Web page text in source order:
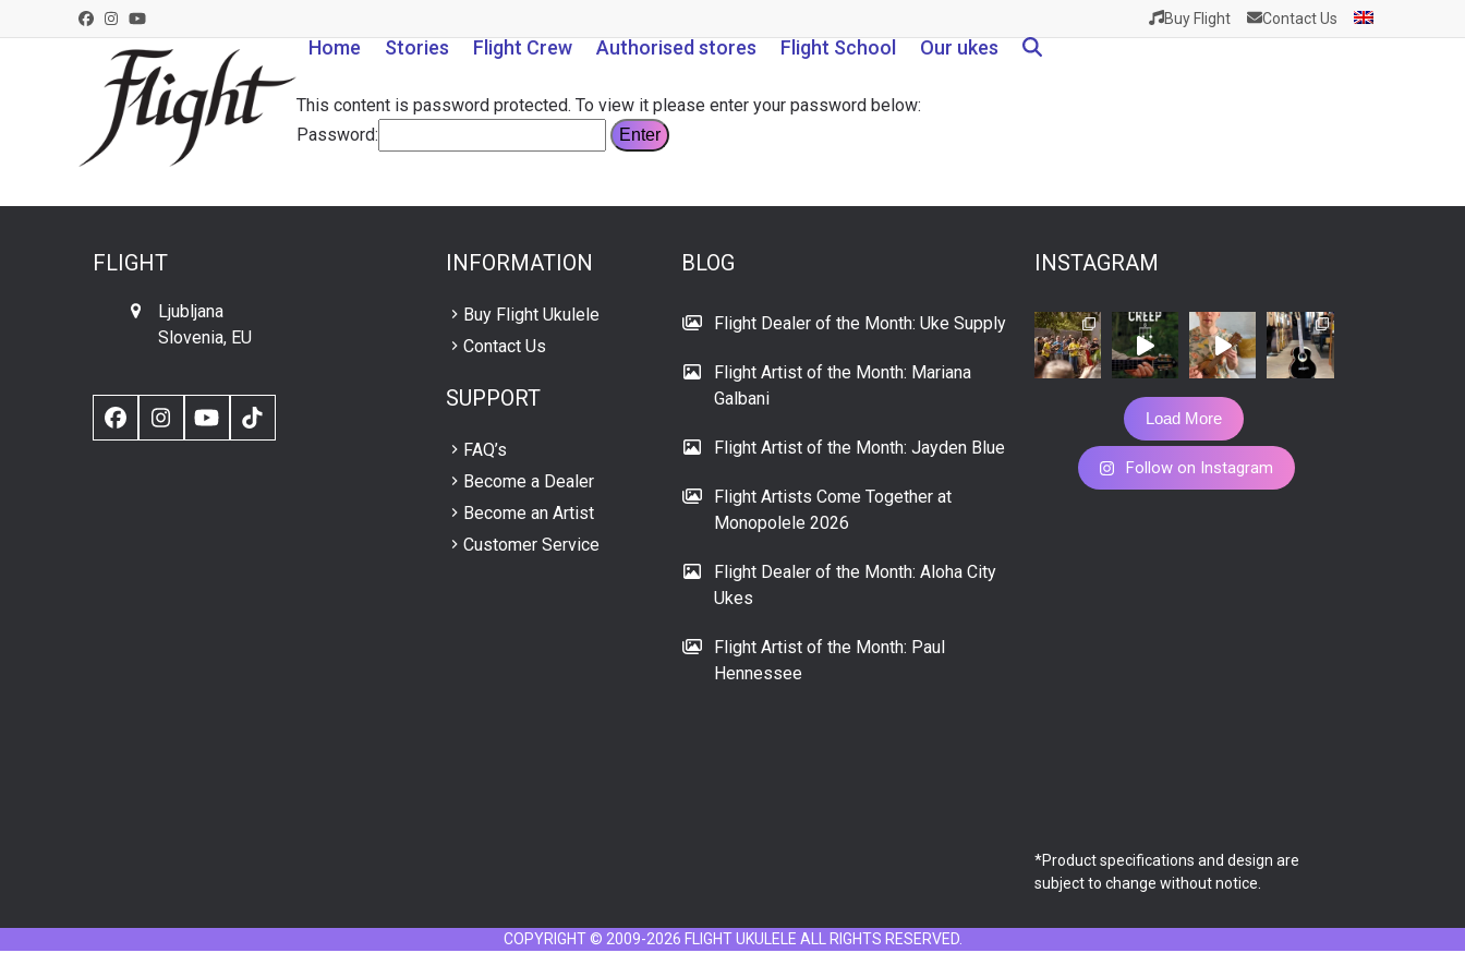
to
Facebook
Instagram
YouTube Buy Flight Contact Us
Home Stories Flight Crew Authorised stores Flight School Our ukes
This content is password protected. To view it please enter your password below:
Password:
FLIGHT
Ljubljana
Slovenia, EU
Facebook
Instagram
YouTubeTikTok
INFORMATION
Buy Flight Ukulele
Contact Us
SUPPORT
FAQ’s
Become a Dealer
Become an Artist
Customer Service
BLOG
Flight Dealer of the Month: Uke Supply
Flight Artist of the Month: Mariana
Galbani
Flight Artist of the Month: Jayden Blue
Flight Artists Come Together at
Monopolele 2026
Flight Dealer of the Month: Aloha City
Ukes
Flight Artist of the Month: Paul
Hennessee
INSTAGRAM
Load More
Follow on Instagram
*Product specifications and design are
subject to change without notice.
COPYRIGHT © 2009-2026 FLIGHT UKULELE ALL RIGHTS RESERVED.